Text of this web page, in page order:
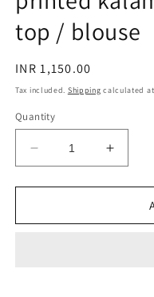
top / blouse
Regular
price
INR 1,150.00
Tax included. Shipping calculated
Quantity
Decrease
quantity
for
green
quantity
for
green